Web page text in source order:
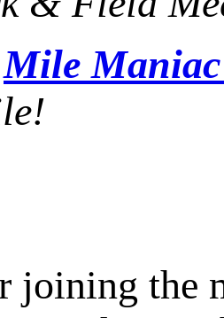
Mile
joining the